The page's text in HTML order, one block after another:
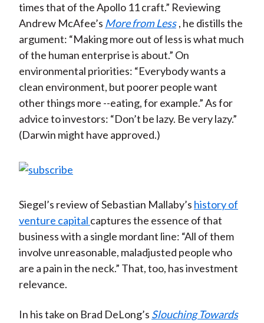
times that of the Apollo 11 craft.” Reviewing
Andrew McAfee’s More from Less , he distills the
argument: “Making more out of less is what much
of the human enterprise is about.” On
environmental priorities: “Everybody wants a
clean environment, but poorer people want
other things more --eating, for example.” As for
advice to investors: “Don’t be lazy. Be very lazy.”
(Darwin might have approved.)
Siegel’s review of Sebastian Mallaby’s history of
venture capital captures the essence of that
business with a single mordant line: “All of them
involve unreasonable, maladjusted people who
are a pain in the neck.” That, too, has investment
relevance.
In his take on Brad DeLong’s Slouching Towards